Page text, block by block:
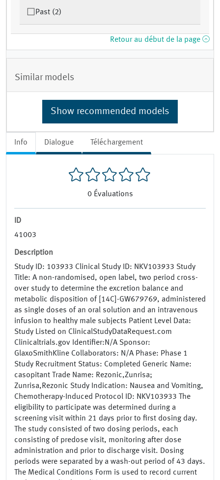
Info Dialogue Téléchargement
0 Évaluations
ID
41003
Description
Study ID: 103933 Clinical Study ID: NKV103933 Study
Title: A non-randomised, open label, two period cross-
over study to determine the excretion balance and
metabolic disposition of [14C]-GW679769, administered
as single doses of an oral solution and an intravenous
infusion to healthy male subjects Patient Level Data:
Study Listed on ClinicalStudyDataRequest.com
Clinicaltrials.gov Identifier:N/A Sponsor:
GlaxoSmithKline Collaborators: N/A Phase: Phase 1
Study Recruitment Status: Completed Generic Name:
casopitant Trade Name: Rezonic,Zunrisa;
Zunrisa,Rezonic Study Indication: Nausea and Vomiting,
Chemotherapy-Induced Protocol ID: NKV103933 The
eligibility to participate was determined during a
screening visit within 21 days prior to first dosing day.
The study consisted of two dosing periods, each
consisting of predose visit, monitoring after dose
administration and prior to discharge visit. Dosing
periods were separated by a wash-out period of 43 days.
The Medical Conditions Form is used to record current
Past (2)
Retour au début de la page
Similar models
Show recommended models